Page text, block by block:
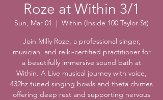
Roze at Within 3/1
Sun, Mar 01
Within (Inside 100 Taylor St)
Join Milly Roze, a professional singer,
musician, and reiki-certified practitioner for
a beautifully immersive sound bath at
Within. A Live musical journey with voice,
432hz tuned singing bowls and theta chimes
offering deep rest and supporting nervous